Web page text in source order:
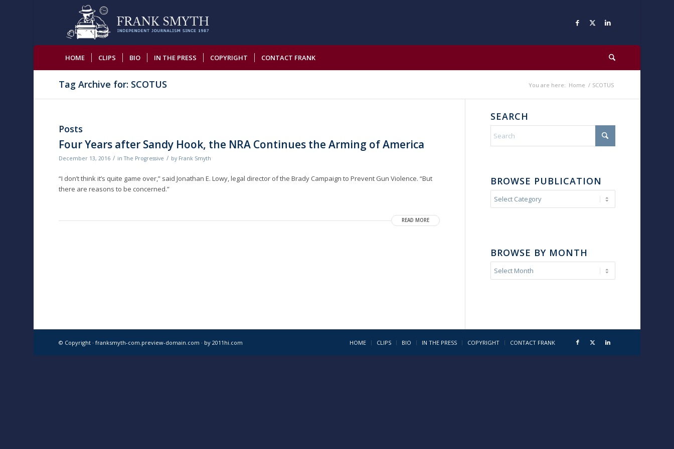
HOME CLIPS BIO IN THE PRESS COPYRIGHT CONTACT FRANK
Tag Archive for: SCOTUS You are here: Home / SCOTUS
Posts
Four Years after Sandy Hook, the NRA Continues the Arming of America
December 13, 2016 / inThe Progressive / by Frank Smyth
“I don’t think it’s quite game over,” said Jonathan E. Lowy, legal director of the Brady Campaign to Prevent Gun Violence. “But
there are reasons to be concerned.”
READ MORE
SEARCH
BROWSE PUBLICATION
BROWSE BY MONTH
© Copyright · franksmyth-com.preview-domain.com · by 2011hi.com HOME CLIPS BIO IN THE PRESS COPYRIGHT CONTACT FRANK